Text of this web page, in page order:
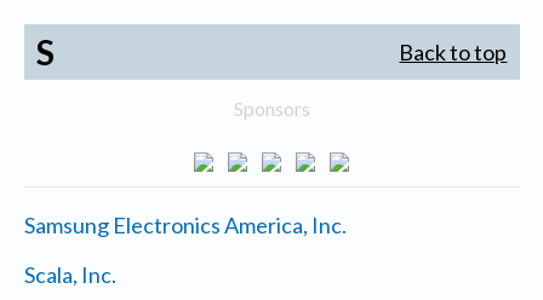
S Back to top
Sponsors
Samsung Electronics America, Inc.
Scala, Inc.